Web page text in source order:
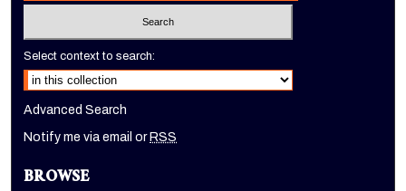
Select context to search:
Advanced Search
Notify me via email or RSS
BROWSE